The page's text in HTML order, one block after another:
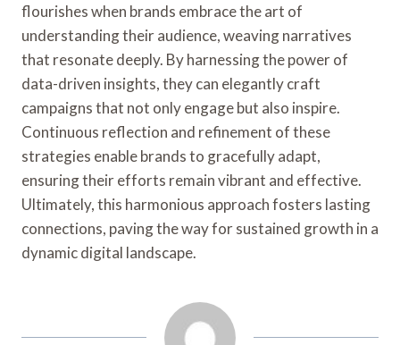
flourishes when brands embrace the art of
understanding their audience, weaving narratives
that resonate deeply. By harnessing the power of
data-driven insights, they can elegantly craft
campaigns that not only engage but also inspire.
Continuous reflection and refinement of these
strategies enable brands to gracefully adapt,
ensuring their efforts remain vibrant and effective.
Ultimately, this harmonious approach fosters lasting
connections, paving the way for sustained growth in a
dynamic digital landscape.